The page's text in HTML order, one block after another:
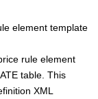
element template
rule element
table. This
XML